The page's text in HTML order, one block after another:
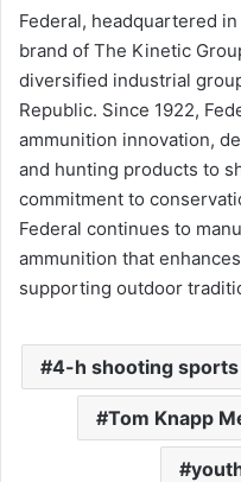
Federal, headquartered
brand of The Kinetic
diversified industrial
Republic. Since 1922,
ammunition innovation,
and hunting products to
commitment to
Federal continues to
ammunition that
supporting outdoor
4-h shooting sports
Tom Knapp